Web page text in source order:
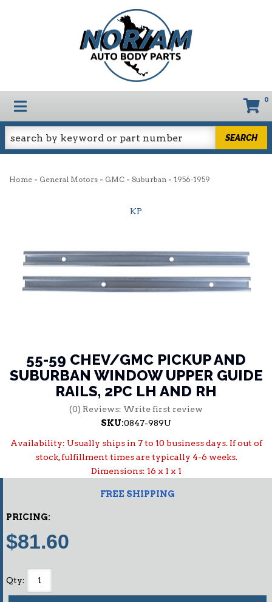
TOGGLE NAVIGATION 0
SEARCH
Home - General Motors - GMC - Suburban - 1956-1959
KP
55-59 CHEV/GMC PICKUP AND
SUBURBAN WINDOW UPPER GUIDE
RAILS, 2PC LH AND RH
(0) Reviews: Write first review
SKU:0847-989U
Availability: Usually ships in 7 to 10 business days. If out of
stock, fulfillment times are typically 4-6 weeks.
Dimensions: 16 x 1 x 1
FREE SHIPPING
PRICING:
$81.60
Qty: